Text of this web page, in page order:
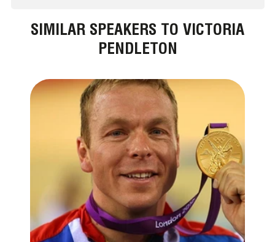
SIMILAR SPEAKERS TO VICTORIA
PENDLETON